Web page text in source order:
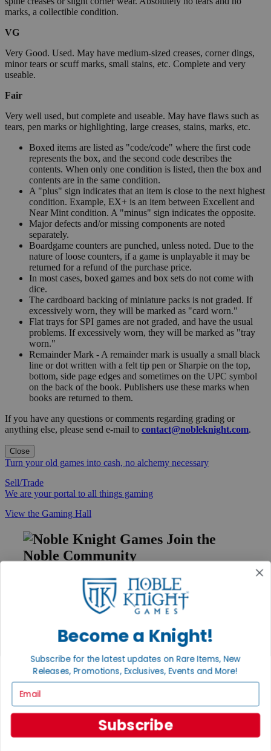
marks, a collectible condition.
VG
Very Good. Used. May have medium-sized creases, corner dings,
minor tears or scuff marks, small stains, etc. Complete and very
useable.
Fair
Very well used, but complete and useable. May have flaws such as
tears, pen marks or highlighting, large creases, stains, marks, etc.
Boxed items are listed as "code/code" where the first code
represents the box, and the second code describes the
contents. When only one condition is listed, then the box and
contents are in the same condition.
A "plus" sign indicates that an item is close to the next highest
condition. Example, EX+ is an item between Excellent and
Near Mint condition. A "minus" sign indicates the opposite.
Major defects and/or missing components are noted
separately.
Boardgame counters are punched, unless noted. Due to the
nature of loose counters, if a game is unplayable it may be
returned for a refund of the purchase price.
In most cases, boxed games and box sets do not come with
dice.
The cardboard backing of miniature packs is not graded. If
excessively worn, they will be marked as "card worn."
Flat trays for SPI games are not graded, and have the usual
problems. If excessively worn, they will be marked as "tray
worn."
Remainder Mark - A remainder mark is usually a small black
line or dot written with a felt tip pen or Sharpie on the top,
bottom, side page edges and sometimes on the UPC symbol
on the back of the book. Publishers use these marks when
books are returned to them.
If you have any questions or comments regarding grading or
anything else, please send e-mail to contact@nobleknight.com.
Close
Turn your old games into cash, no alchemy necessary
Sell/Trade
We are your portal to all things gaming
View the Gaming Hall
Join the
Noble Community
First access to rare finds, new arrivals and promotions
Sign Up
Help
Contact
Payment
International
Privacy Settings
Privacy Policy
Become a Knight!
Subscribe for the latest updates on Rare Items, New
Releases, Promotions, Exclusives, Events and More!
Subscribe